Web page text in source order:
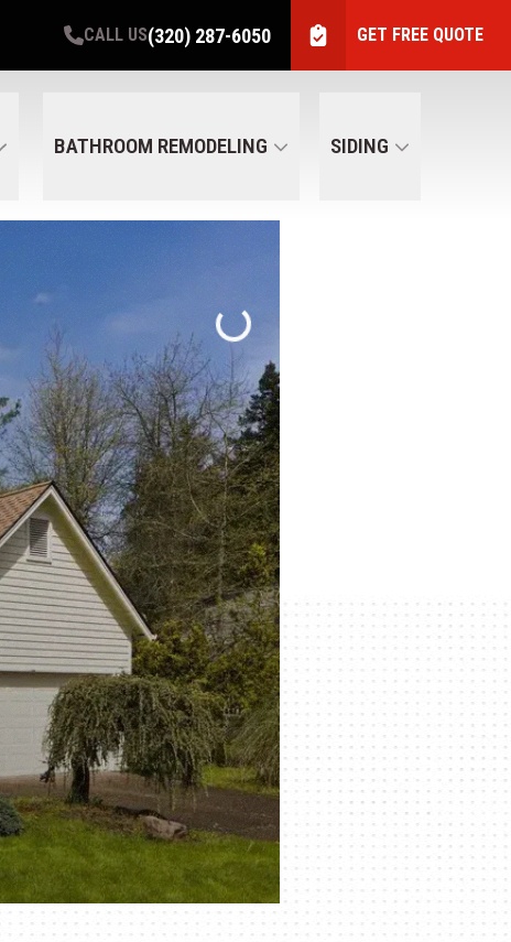
CALL US(320) 287-6050 GET FREE QUOTE
BATHROOM REMODELING SIDING